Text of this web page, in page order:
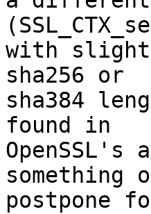
with
sha256 or
sha384
found in
something
postpone